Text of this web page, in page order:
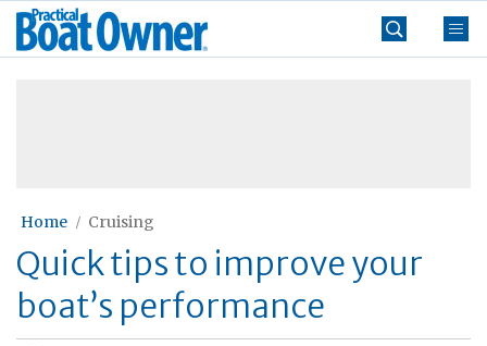
Skip
Practical
Boat
Home Cruising
Quick tips to improve your
boat’s performance